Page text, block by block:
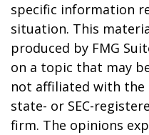
specific information
situation. This
produced by FMG
on a topic that may
not affiliated with the
state- or SEC-
firm. The opinions